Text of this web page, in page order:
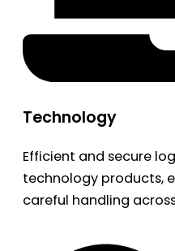
Technology
Efficient and secure
technology products,
careful handling